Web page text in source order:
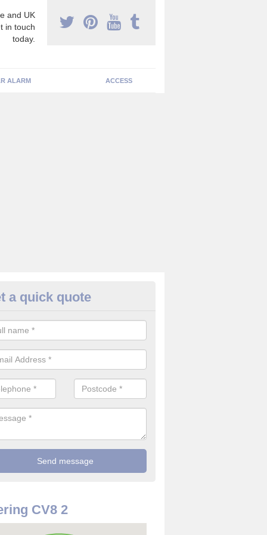
and UK
in touch
today.
ALARM ACCESS
Cameras in Ashow
the best value for money when it comes to surveillance
a quick quote
CV8 2